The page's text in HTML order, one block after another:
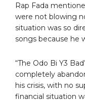
Rap Fada
were not blowing
situation was so
songs because he
“The Odo Bi Y3
completely
his crisis, with no
financial situation